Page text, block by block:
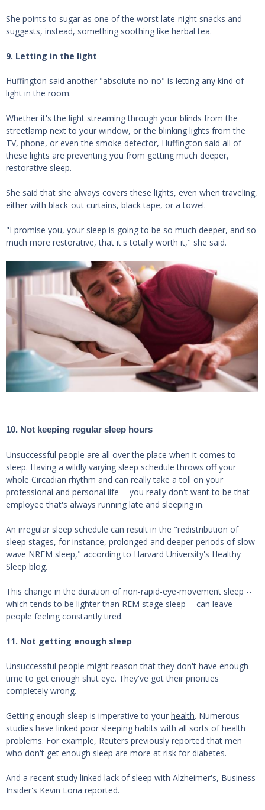
She points to sugar as one of the worst late-night snacks and
suggests, instead, something soothing like herbal tea.
9. Letting in the light
Huffington said another "absolute no-no" is letting any kind of
light in the room.
Whether it's the light streaming through your blinds from the
streetlamp next to your window, or the blinking lights from the
TV, phone, or even the smoke detector, Huffington said all of
these lights are preventing you from getting much deeper,
restorative sleep.
She said that she always covers these lights, even when traveling,
either with black-out curtains, black tape, or a towel.
"I promise you, your sleep is going to be so much deeper, and so
much more restorative, that it's totally worth it," she said.
10. Not keeping regular sleep hours
Unsuccessful people are all over the place when it comes to
sleep. Having a wildly varying sleep schedule throws off your
whole Circadian rhythm and can really take a toll on your
professional and personal life -- you really don't want to be that
employee that's always running late and sleeping in.
An irregular sleep schedule can result in the "redistribution of
sleep stages, for instance, prolonged and deeper periods of slow-
wave NREM sleep," according to Harvard University's Healthy
Sleep blog.
This change in the duration of non-rapid-eye-movement sleep --
which tends to be lighter than REM stage sleep -- can leave
people feeling constantly tired.
11. Not getting enough sleep
Unsuccessful people might reason that they don't have enough
time to get enough shut eye. They've got their priorities
completely wrong.
Getting enough sleep is imperative to your health. Numerous
studies have linked poor sleeping habits with all sorts of health
problems. For example, Reuters previously reported that men
who don't get enough sleep are more at risk for diabetes.
And a recent study linked lack of sleep with Alzheimer's, Business
Insider's Kevin Loria reported.